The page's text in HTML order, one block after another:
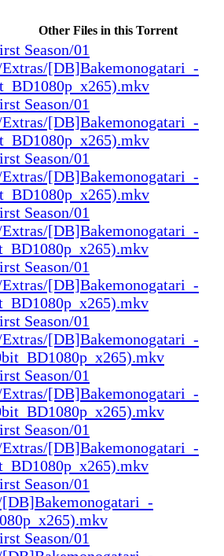
Other Files in this Torrent
Season/01
[DB]Bakemonogatari_-
Season/01
[DB]Bakemonogatari_-
Season/01
[DB]Bakemonogatari_-
Season/01
[DB]Bakemonogatari_-
Season/01
[DB]Bakemonogatari_-
Season/01
[DB]Bakemonogatari_-
Season/01
[DB]Bakemonogatari_-
Season/01
[DB]Bakemonogatari_-
Season/01
Season/01